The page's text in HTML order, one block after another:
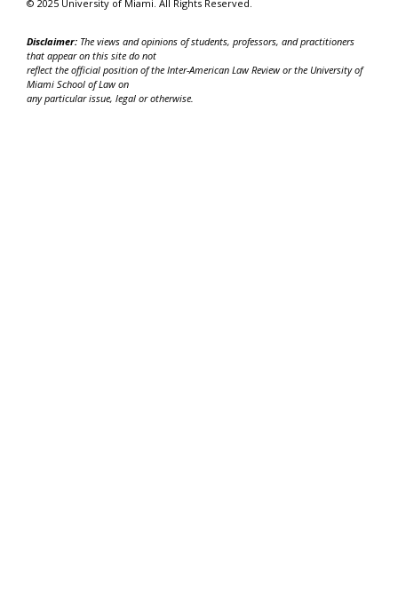
© 2025 University of Miami. All Rights Reserved.
Disclaimer: The views and opinions of students, professors, and practitioners
that appear on this site do not
reflect the official position of the Inter-American Law Review or the University of
Miami School of Law on
any particular issue, legal or otherwise.